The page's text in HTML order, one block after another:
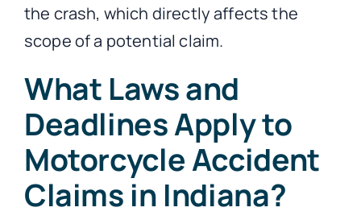
the crash, which directly affects the
scope of a potential claim.
What Laws and
Deadlines Apply to
Motorcycle Accident
Claims in Indiana?